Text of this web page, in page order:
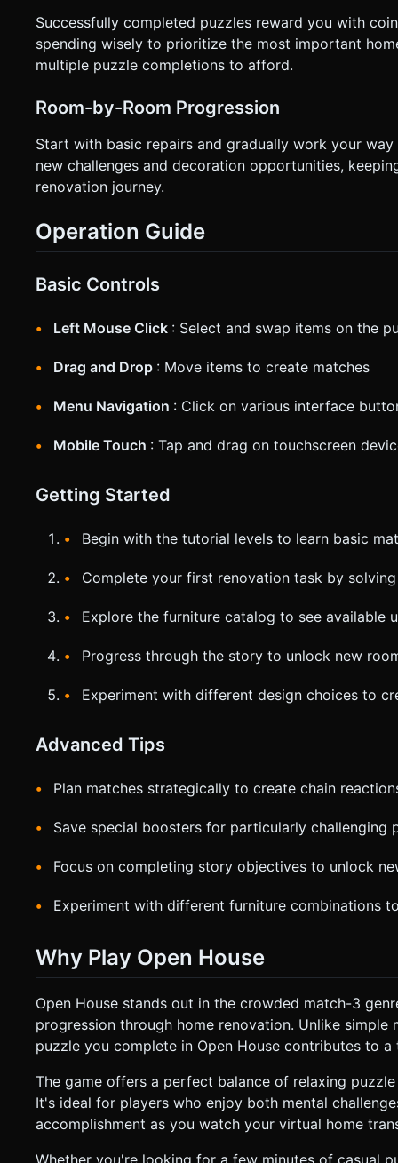
Successfully completed puzzles reward you with
spending wisely to prioritize the most important
multiple puzzle completions to afford.
Room-by-Room Progression
Start with basic repairs and gradually work your
new challenges and decoration opportunities,
renovation journey.
Operation Guide
Basic Controls
Left Mouse Click : Select and swap items on the
Drag and Drop : Move items to create matches
Menu Navigation : Click on various interface
Mobile Touch : Tap and drag on touchscreen
Getting Started
Begin with the tutorial levels to learn basic
Complete your first renovation task by
Explore the furniture catalog to see available
Progress through the story to unlock new
Experiment with different design choices to
Advanced Tips
Plan matches strategically to create chain
Save special boosters for particularly challenging
Focus on completing story objectives to unlock
Experiment with different furniture combinations
Why Play Open House
Open House stands out in the crowded match-3
progression through home renovation. Unlike
puzzle you complete in Open House contributes to
The game offers a perfect balance of relaxing
It's ideal for players who enjoy both mental
accomplishment as you watch your virtual home